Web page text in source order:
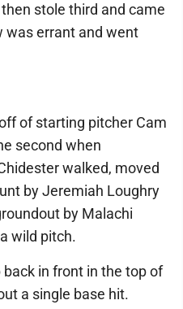
stole third and came
was errant and went
of starting pitcher Cam
second when
walked, moved
by Jeremiah Loughry
by Malachi
wild pitch.
in front in the top of
a single base hit.